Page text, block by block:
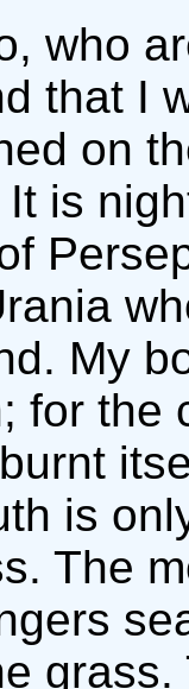
who
that I
on
is
My
for the
is
The